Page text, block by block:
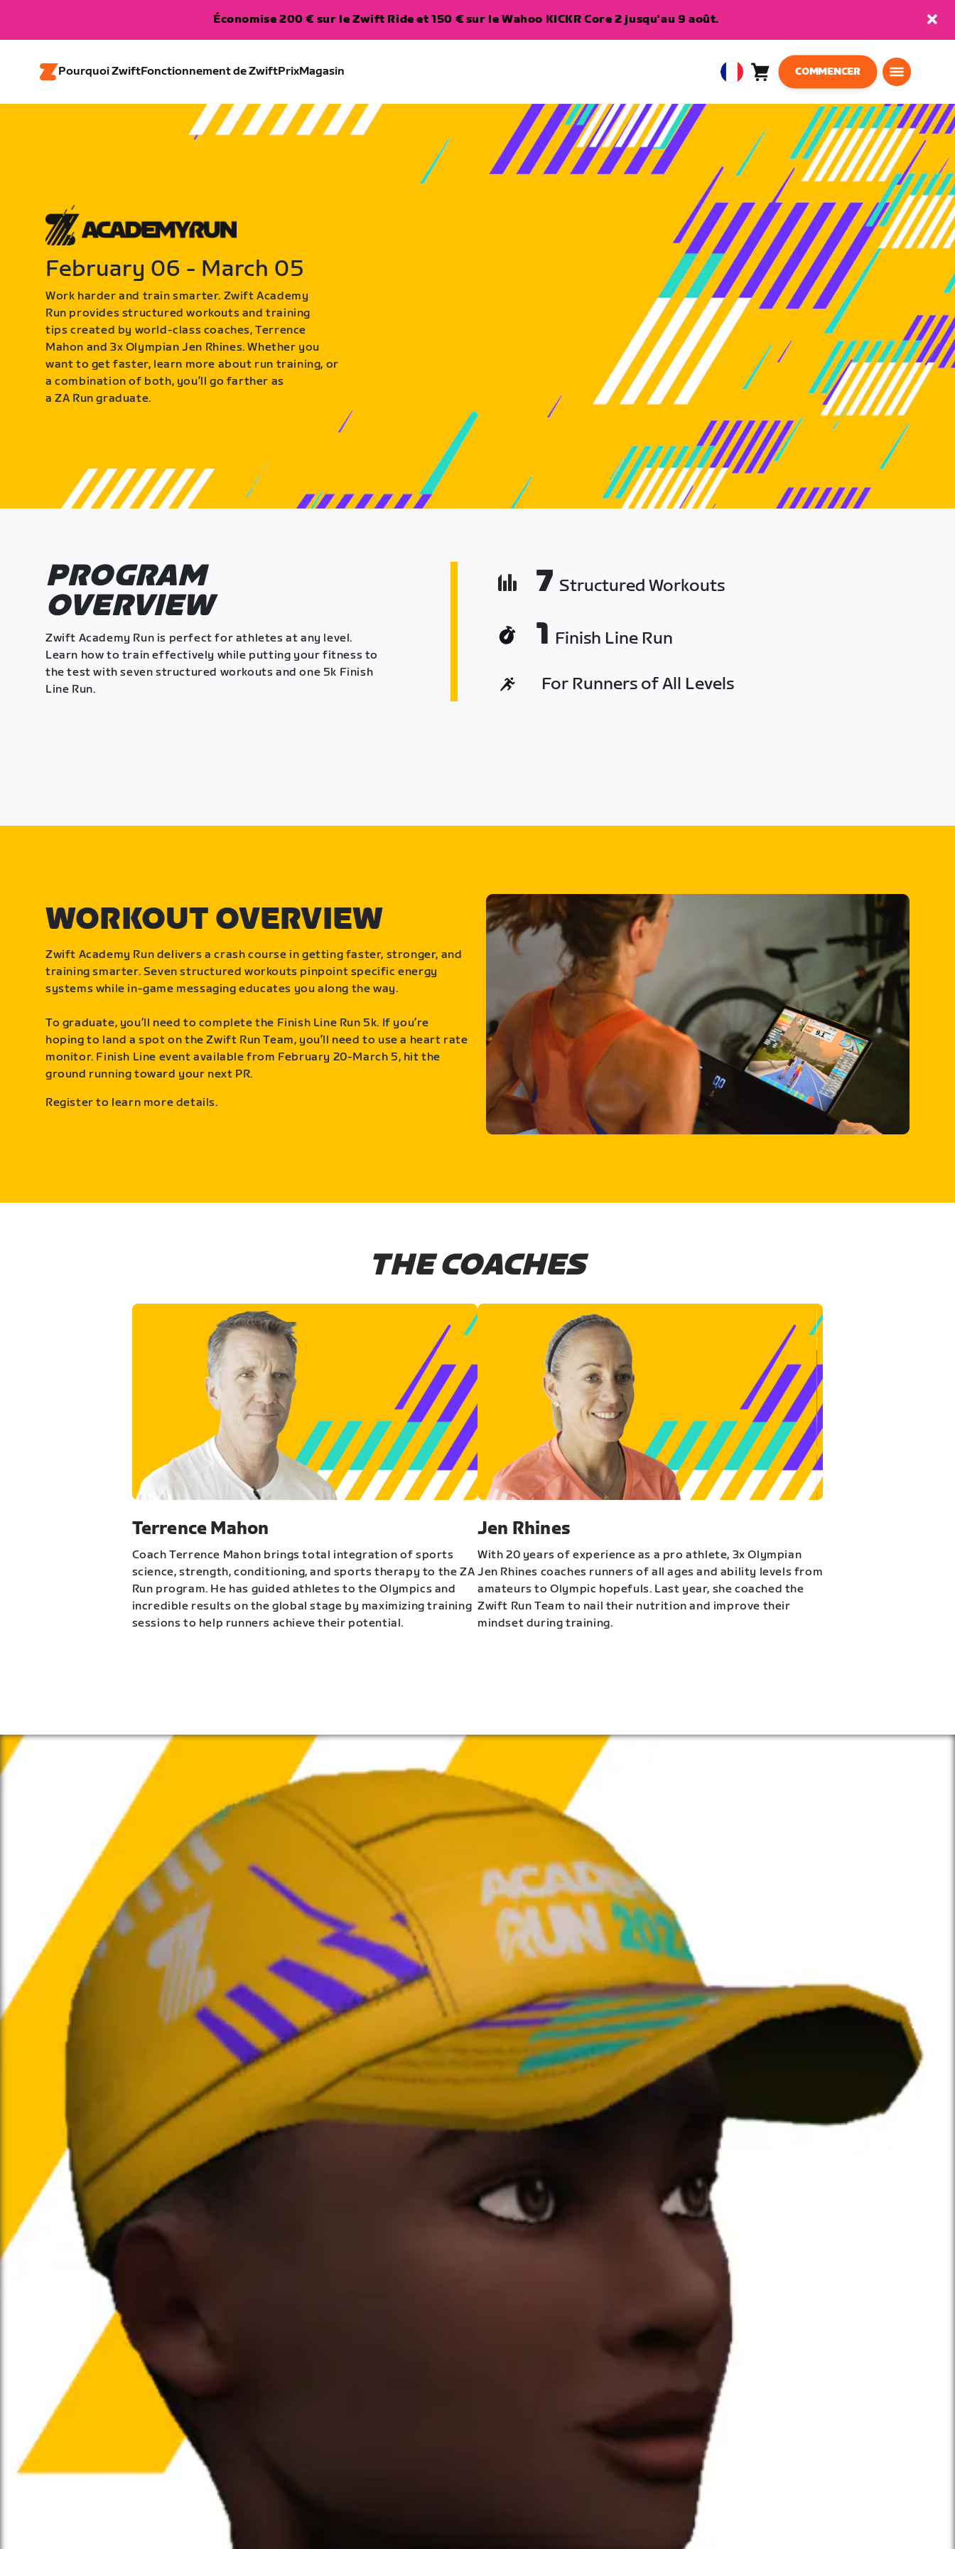
Économise 200 € sur le Zwift Ride et 150 € sur le Wahoo KICKR Core 2 jusqu'au 9 août.
Pourquoi ZwiftFonctionnement de ZwiftPrixMagasin
EuropeanPanier 0
COMMENCER
February 06 - March 05
Work harder and train smarter. Zwift Academy
Run provides structured workouts and training
tips created by world-class coaches, Terrence
Mahon and 3x Olympian Jen Rhines. Whether you
want to get faster, learn more about run training, or
a combination of both, you’ll go farther as
a ZA Run graduate.
PROGRAM
OVERVIEW
Zwift Academy Run is perfect for athletes at any level.
Learn how to train effectively while putting your fitness to
the test with seven structured workouts and one 5k Finish
Line Run.
7 Structured Workouts
1 Finish Line Run
For Runners of All Levels
WORKOUT OVERVIEW
Zwift Academy Run delivers a crash course in getting faster, stronger, and
training smarter. Seven structured workouts pinpoint specific energy
systems while in-game messaging educates you along the way.
To graduate, you’ll need to complete the Finish Line Run 5k. If you’re
hoping to land a spot on the Zwift Run Team, you’ll need to use a heart rate
monitor. Finish Line event available from February 20-March 5, hit the
ground running toward your next PR.
Register to learn more details.
THE COACHES
Terrence Mahon
Coach Terrence Mahon brings total integration of sports
science, strength, conditioning, and sports therapy to the ZA
Run program. He has guided athletes to the Olympics and
incredible results on the global stage by maximizing training
sessions to help runners achieve their potential.
Jen Rhines
With 20 years of experience as a pro athlete, 3x Olympian
Jen Rhines coaches runners of all ages and ability levels from
amateurs to Olympic hopefuls. Last year, she coached the
Zwift Run Team to nail their nutrition and improve their
mindset during training.